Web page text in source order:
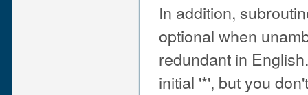
In addition,
optional when
redundant in
initial '*', but you